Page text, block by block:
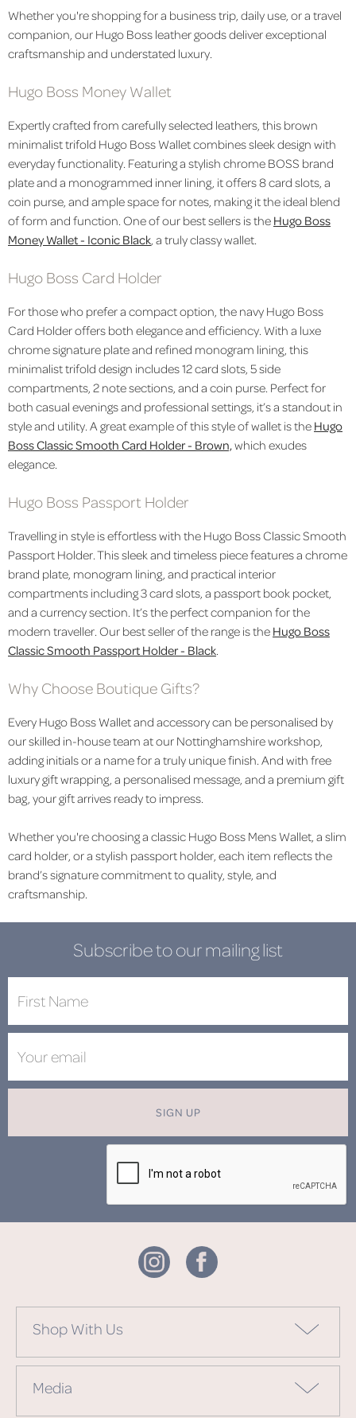
Whether you're shopping for a business trip, daily use, or a travel
companion, our Hugo Boss leather goods deliver exceptional
craftsmanship and understated luxury.
Hugo Boss Money Wallet
Expertly crafted from carefully selected leathers, this brown
minimalist trifold Hugo Boss Wallet combines sleek design with
everyday functionality. Featuring a stylish chrome BOSS brand
plate and a monogrammed inner lining, it offers 8 card slots, a
coin purse, and ample space for notes, making it the ideal blend
of form and function. One of our best sellers is the Hugo Boss
Money Wallet - Iconic Black , a truly classy wallet.
Hugo Boss Card Holder
For those who prefer a compact option, the navy Hugo Boss
Card Holder offers both elegance and efficiency. With a luxe
chrome signature plate and refined monogram lining, this
minimalist trifold design includes 12 card slots, 5 side
compartments, 2 note sections, and a coin purse. Perfect for
both casual evenings and professional settings, it’s a standout in
style and utility. A great example of this style of wallet is the Hugo
Boss Classic Smooth Card Holder - Brown,which exudes
elegance.
Hugo Boss Passport Holder
Travelling in style is effortless with the Hugo Boss Classic Smooth
Passport Holder. This sleek and timeless piece features a chrome
brand plate, monogram lining, and practical interior
compartments including 3 card slots, a passport book pocket,
and a currency section. It’s the perfect companion for the
modern traveller. Our best seller of the range is the Hugo Boss
Classic Smooth Passport Holder - Black
Why Choose Boutique Gifts?
Every Hugo Boss Wallet and accessory can be personalised by
our skilled in-house team at our Nottinghamshire workshop,
adding initials or a name for a truly unique finish. And with free
luxury gift wrapping, a personalised message, and a premium gift
bag, your gift arrives ready to impress.
Whether you're choosing a classic Hugo Boss Mens Wallet, a slim
card holder, or a stylish passport holder, each item reflects the
brand’s signature commitment to quality, style, and
craftsmanship.
Subscribe to our mailing list
SIGN UP
Shop With Us
Media